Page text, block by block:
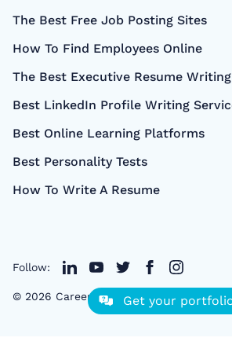
The Best Free Job Posting Sites
How To Find Employees Online
The Best Executive Resume
Best LinkedIn Profile Writing
Best Online Learning Platforms
Best Personality Tests
How To Write A Resume
Follow:
© 2026 CareerCloud - All right Reserved
Get your